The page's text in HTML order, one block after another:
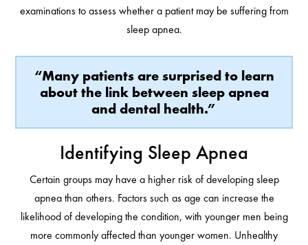
examinations to assess whether a patient may be suffering from
sleep apnea.
“Many patients are surprised to learn
about the link between sleep apnea
and dental health.”
Identifying Sleep Apnea
Certain groups may have a higher risk of developing sleep
apnea than others. Factors such as age can increase the
likelihood of developing the condition, with younger men being
more commonly affected than younger women. Unhealthy